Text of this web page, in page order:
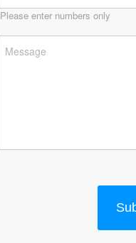
Please enter numbers only